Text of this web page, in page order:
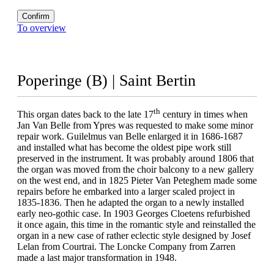
Confirm
To overview
Poperinge (B) | Saint Bertin
This organ dates back to the late 17th century in times when
Jan Van Belle from Ypres was requested to make some minor
repair work. Guilelmus van Belle enlarged it in 1686-1687
and installed what has become the oldest pipe work still
preserved in the instrument. It was probably around 1806 that
the organ was moved from the choir balcony to a new gallery
on the west end, and in 1825 Pieter Van Peteghem made some
repairs before he embarked into a larger scaled project in
1835-1836. Then he adapted the organ to a newly installed
early neo-gothic case. In 1903 Georges Cloetens refurbished
it once again, this time in the romantic style and reinstalled the
organ in a new case of rather eclectic style designed by Josef
Lelan from Courtrai. The Loncke Company from Zarren
made a last major transformation in 1948.